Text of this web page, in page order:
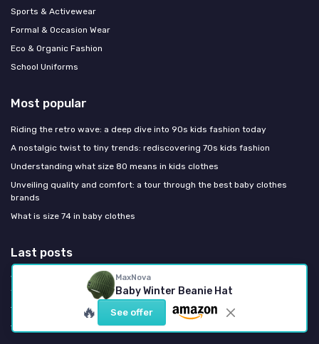
MaxNova
Baby Winter Beanie Hat
🔥 See offer
Sports & Activewear
Formal & Occasion Wear
Eco & Organic Fashion
School Uniforms
Most popular
Riding the retro wave: a deep dive into 90s kids fashion today
A nostalgic twist to tiny trends: rediscovering 70s kids fashion
Understanding what size 80 means in kids clothes
Unveiling quality and comfort: a tour through the best baby clothes
brands
What is size 74 in baby clothes
Last posts
Why organic cotton nappies are redefining infant essentials for style
focused parents
The refined infant hat size chart every fashion focused parent needs
The refined infant hat size chart every fashion focused parent needs